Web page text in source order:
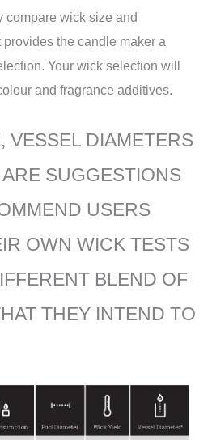
compare wick size and
the candle maker a
Your wick selection will
and fragrance additives.
VESSEL DIAMETERS
SUGGESTIONS
USERS
OWN WICK TESTS
BLEND OF
THEY INTEND TO